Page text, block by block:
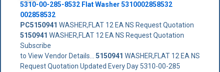
5310-00-285-8532 Flat Washer 5310002858532
002858532
PC5150941 WASHER,FLAT 12 EA NS Request Quotation
5150941 WASHER,FLAT 12 EA NS Request Quotation
Subscribe
to View Vendor Details... 5150941 WASHER,FLAT 12 EA NS
Request Quotation Updated Every Day 5310-00-285